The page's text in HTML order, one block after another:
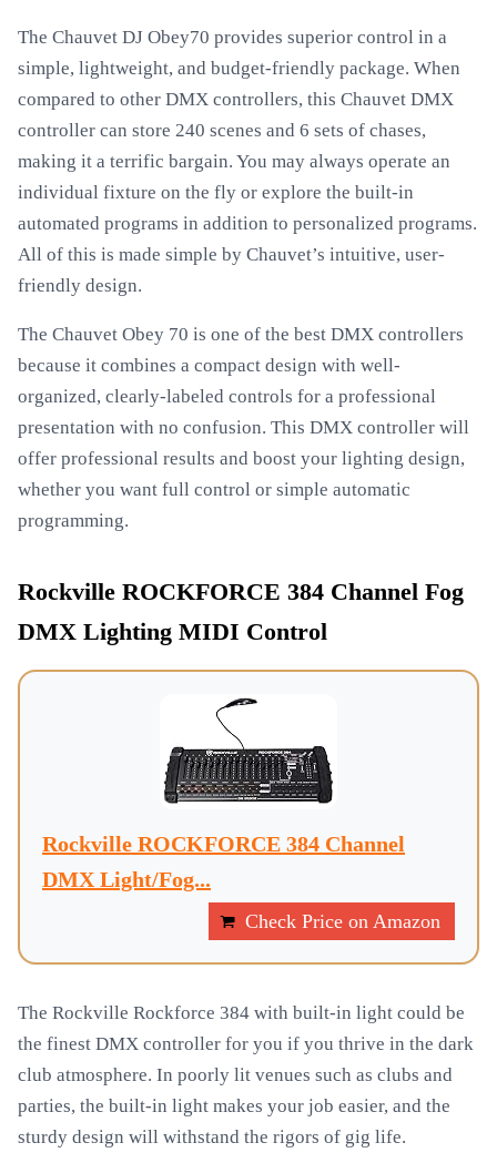
The Chauvet DJ Obey70 provides superior control in a
simple, lightweight, and budget-friendly package. When
compared to other DMX controllers, this Chauvet DMX
controller can store 240 scenes and 6 sets of chases,
making it a terrific bargain. You may always operate an
individual fixture on the fly or explore the built-in
automated programs in addition to personalized programs.
All of this is made simple by Chauvet’s intuitive, user-
friendly design.
The Chauvet Obey 70 is one of the best DMX controllers
because it combines a compact design with well-
organized, clearly-labeled controls for a professional
presentation with no confusion. This DMX controller will
offer professional results and boost your lighting design,
whether you want full control or simple automatic
programming.
Rockville ROCKFORCE 384 Channel Fog
DMX Lighting MIDI Control
Rockville ROCKFORCE 384 Channel
DMX Light/Fog...
Check Price on Amazon
The Rockville Rockforce 384 with built-in light could be
the finest DMX controller for you if you thrive in the dark
club atmosphere. In poorly lit venues such as clubs and
parties, the built-in light makes your job easier, and the
sturdy design will withstand the rigors of gig life.